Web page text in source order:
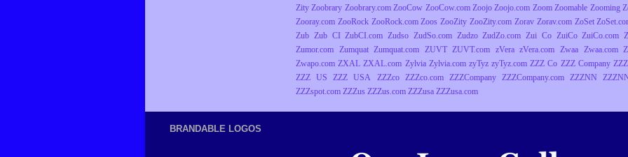
Zity Zoobrary Zoobrary.com ZooCow ZooCow.com Zoojo Zoojo.com Zoom Zoomable Zooming
Zooray.com ZooRock ZooRock.com Zoos ZooZity ZooZity.com Zorav Zorav.com ZoSet
Zub
Zub CI ZubCI.com Zudso ZudSo.com Zudzo ZudZo.com Zui Co ZuiCo ZuiCo.com
Zumor.com
Zumquat Zumquat.com ZUVT ZUVT.com zVera zVera.com Zwaa Zwaa.com
Zwapo.com ZXAL ZXAL.com Zylvia Zylvia.com zyTyz zyTyz.com ZZZ Co ZZZ Company
ZZZ US
ZZZ USA ZZZco ZZZco.com ZZZCompany ZZZCompany.com ZZZNN
ZZZspot.com ZZZus ZZZus.com ZZZusa ZZZusa.com
BRANDABLE LOGOS